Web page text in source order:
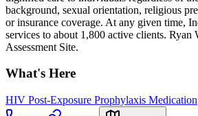
background, sexual orientation, religious
or insurance coverage. At any given time,
services to about 1,800 active clients.
Assessment Site.
What's Here
HIV Post-Exposure Prophylaxis Medication